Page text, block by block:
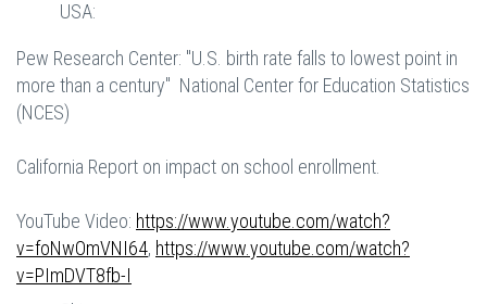
USA:
Pew Research Center: "U.S. birth rate falls to lowest point in
more than a century" National Center for Education Statistics
(NCES)
California Report on impact on school enrollment.
YouTube Video: https://www.youtube.com/watch?
v=foNwOmVNI64, https://www.youtube.com/watch?
v=PImDVT8fb-I